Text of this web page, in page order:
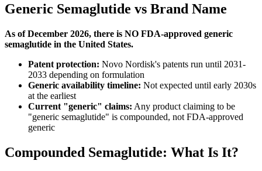
Generic Semaglutide vs Brand Name
As of December 2026, there is NO FDA-approved generic
semaglutide in the United States.
Patent protection: Novo Nordisk's patents run until 2031-
2033 depending on formulation
Generic availability timeline: Not expected until early 2030s
at the earliest
Current "generic" claims: Any product claiming to be
"generic semaglutide" is compounded, not FDA-approved
generic
Compounded Semaglutide: What Is It?